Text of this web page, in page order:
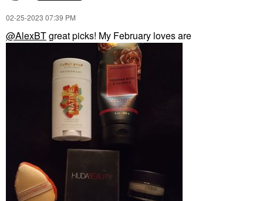
‎02-25-2023 07:39 PM
@AlexBTgreat picks! My February loves are